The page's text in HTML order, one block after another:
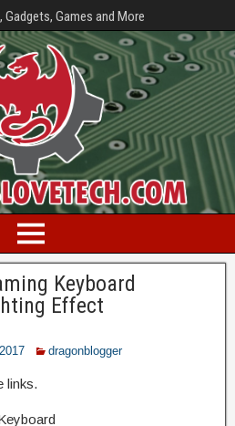
Gadgets, Games and More
Keyboard
Effect
dragonblogger
links.